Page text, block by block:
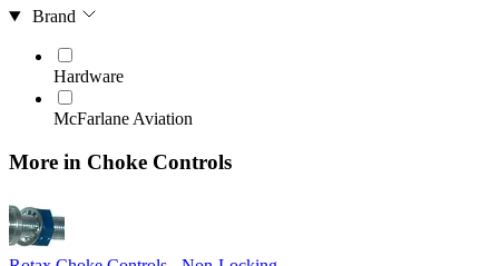
Brand
Hardware
McFarlane Aviation
More in Choke Controls